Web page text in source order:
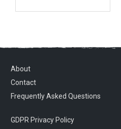
About
Contact
Frequently Asked Questions
GDPR Privacy Policy